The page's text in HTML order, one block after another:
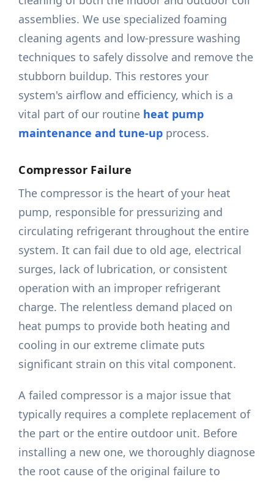
assemblies. We use specialized foaming
cleaning agents and low-pressure washing
techniques to safely dissolve and remove the
stubborn buildup. This restores your
system's airflow and efficiency, which is a
vital part of our routine heat pump
maintenance and tune-up process.
Compressor Failure
The compressor is the heart of your heat
pump, responsible for pressurizing and
circulating refrigerant throughout the entire
system. It can fail due to old age, electrical
surges, lack of lubrication, or consistent
operation with an improper refrigerant
charge. The relentless demand placed on
heat pumps to provide both heating and
cooling in our extreme climate puts
significant strain on this vital component.
A failed compressor is a major issue that
typically requires a complete replacement of
the part or the entire outdoor unit. Before
installing a new one, we thoroughly diagnose
the root cause of the original failure to